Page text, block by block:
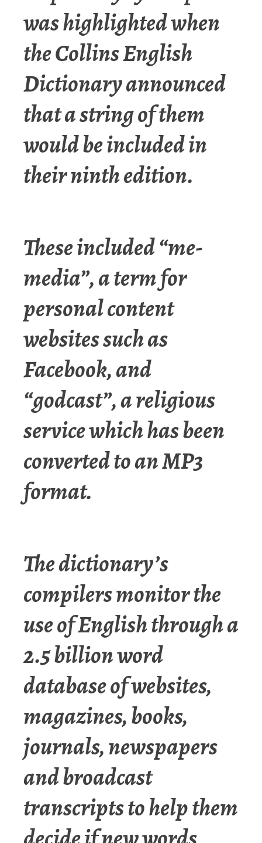
was highlighted when
the Collins English
Dictionary announced
that a string of them
would be included in
their ninth edition.
These included “me-
media”, a term for
personal content
websites such as
Facebook, and
“godcast”, a religious
service which has been
converted to an MP3
format.
The dictionary’s
compilers monitor the
use of English through a
2.5 billion word
database of websites,
magazines, books,
journals, newspapers
and broadcast
transcripts to help them